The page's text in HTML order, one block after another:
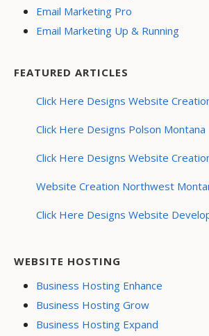
Email Marketing Pro
Email Marketing Up & Running
FEATURED ARTICLES
Click Here Designs Website
Click Here Designs Polson Montana
Click Here Designs Website
Website Creation Northwest
Click Here Designs Website
WEBSITE HOSTING
Business Hosting Enhance
Business Hosting Grow
Business Hosting Expand